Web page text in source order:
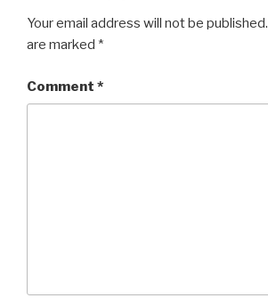
Your email address will not be published.
are marked *
Comment *